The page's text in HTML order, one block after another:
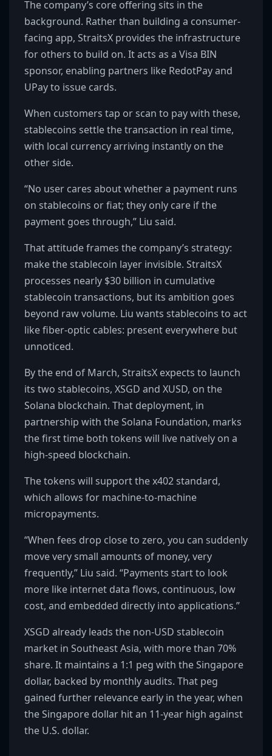
The company’s core offering sits in the
background. Rather than building a consumer-
facing app, StraitsX provides the infrastructure
for others to build on. It acts as a Visa BIN
sponsor, enabling partners like RedotPay and
UPay to issue cards.
When customers tap or scan to pay with these,
stablecoins settle the transaction in real time,
with local currency arriving instantly on the
other side.
“No user cares about whether a payment runs
on stablecoins or fiat; they only care if the
payment goes through,” Liu said.
That attitude frames the company’s strategy:
make the stablecoin layer invisible. StraitsX
processes nearly $30 billion in cumulative
stablecoin transactions, but its ambition goes
beyond raw volume. Liu wants stablecoins to act
like fiber-optic cables: present everywhere but
unnoticed.
By the end of March, StraitsX expects to launch
its two stablecoins, XSGD and XUSD, on the
Solana blockchain. That deployment, in
partnership with the Solana Foundation, marks
the first time both tokens will live natively on a
high-speed blockchain.
The tokens will support the x402 standard,
which allows for machine-to-machine
micropayments.
“When fees drop close to zero, you can suddenly
move very small amounts of money, very
frequently,” Liu said. “Payments start to look
more like internet data flows, continuous, low
cost, and embedded directly into applications.”
XSGD already leads the non-USD stablecoin
market in Southeast Asia, with more than 70%
share. It maintains a 1:1 peg with the Singapore
dollar, backed by monthly audits. That peg
gained further relevance early in the year, when
the Singapore dollar hit an 11-year high against
the U.S. dollar.